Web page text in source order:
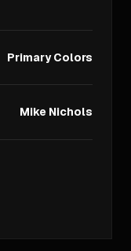
Primary Colors
Mike Nichols